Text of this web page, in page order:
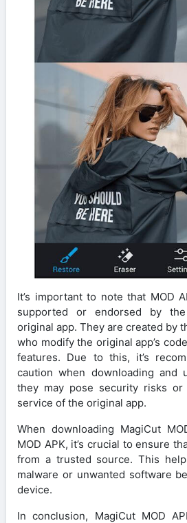
It’s important to note that MOD
supported or endorsed by
original app. They are created by
who modify the original app’s
features. Due to this, it’s
caution when downloading and
they may pose security risks
service of the original app.
When downloading MagiCut
MOD APK, it’s crucial to ensure
from a trusted source. This
malware or unwanted software
device.
In conclusion, MagiCut MOD